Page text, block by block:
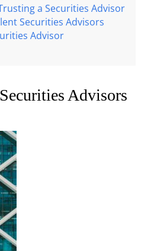
a Securities Advisor
Securities Advisors
Advisor
Advisors